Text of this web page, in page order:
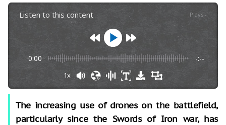
Listen to this content Plays:-
0:00 -:--
1x
The increasing use of drones on the battlefield,
particularly since the Swords of Iron war, has